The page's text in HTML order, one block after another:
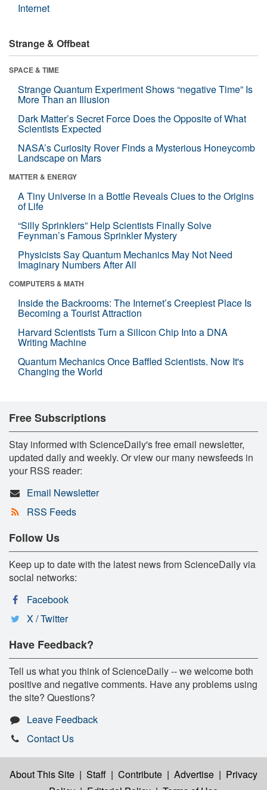
Internet
Strange & Offbeat
SPACE & TIME
Strange Quantum Experiment Shows “negative Time” Is
More Than an Illusion
Dark Matter’s Secret Force Does the Opposite of What
Scientists Expected
NASA’s Curiosity Rover Finds a Mysterious Honeycomb
Landscape on Mars
MATTER & ENERGY
A Tiny Universe in a Bottle Reveals Clues to the Origins
of Life
“Silly Sprinklers” Help Scientists Finally Solve
Feynman’s Famous Sprinkler Mystery
Physicists Say Quantum Mechanics May Not Need
Imaginary Numbers After All
COMPUTERS & MATH
Inside the Backrooms: The Internet’s Creepiest Place Is
Becoming a Tourist Attraction
Harvard Scientists Turn a Silicon Chip Into a DNA
Writing Machine
Quantum Mechanics Once Baffled Scientists. Now It's
Changing the World
Free Subscriptions
Stay informed with ScienceDaily's free email newsletter,
updated daily and weekly. Or view our many newsfeeds in
your RSS reader:
Email Newsletter
RSS Feeds
Follow Us
Keep up to date with the latest news from ScienceDaily via
social networks:
Facebook
X / Twitter
Have Feedback?
Tell us what you think of ScienceDaily -- we welcome both
positive and negative comments. Have any problems using
the site? Questions?
Leave Feedback
Contact Us
About This Site | Staff | Contribute | Advertise | Privacy